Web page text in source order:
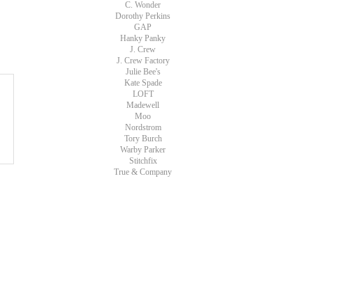
C. Wonder
Dorothy Perkins
GAP
Hanky Panky
J. Crew
J. Crew Factory
Julie Bee's
Kate Spade
LOFT
Madewell
Moo
Nordstrom
Tory Burch
Warby Parker
Stitchfix
True & Company